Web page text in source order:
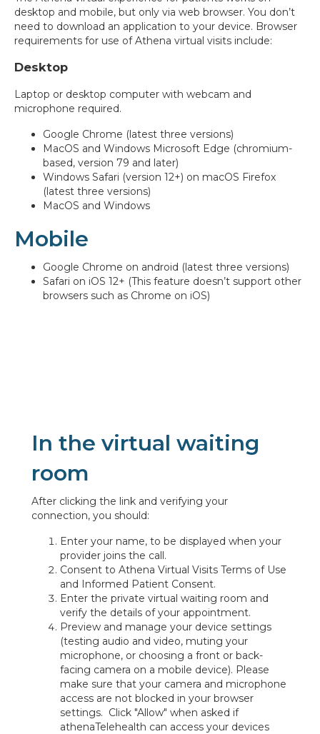
desktop and mobile, but only via web browser. You don’t
need to download an application to your device. Browser
requirements for use of Athena virtual visits include:
Desktop
Laptop or desktop computer with webcam and
microphone required.
Google Chrome (latest three versions)
MacOS and Windows Microsoft Edge (chromium-
based, version 79 and later)
Windows Safari (version 12+) on macOS Firefox
(latest three versions)
MacOS and Windows
Mobile
Google Chrome on android (latest three versions)
Safari on iOS 12+ (This feature doesn’t support other
browsers such as Chrome on iOS)
In the virtual waiting
room
After clicking the link and verifying your
connection, you should:
Enter your name, to be displayed when your
provider joins the call.
Consent to Athena Virtual Visits Terms of Use
and Informed Patient Consent.
Enter the private virtual waiting room and
verify the details of your appointment.
Preview and manage your device settings
(testing audio and video, muting your
microphone, or choosing a front or back-
facing camera on a mobile device). Please
make sure that your camera and microphone
access are not blocked in your browser
settings. Click "Allow" when asked if
athenaTelehealth can access your devices